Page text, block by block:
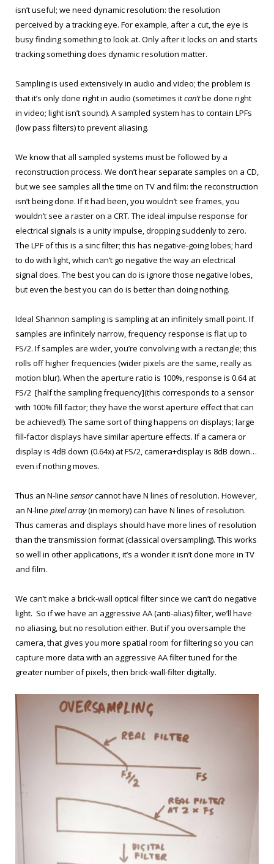
isn’t useful; we need dynamic resolution: the resolution
perceived by a tracking eye. For example, after a cut, the eye is
busy finding something to look at. Only after it locks on and starts
tracking something does dynamic resolution matter.
Sampling is used extensively in audio and video; the problem is
that it’s only done right in audio (sometimes itcan’tbe done right
in video; light isn’t sound). A sampled system has to contain LPFs
(low pass filters) to prevent aliasing.
We know that all sampled systems must be followed by a
reconstruction process. We don’t hear separate samples on a CD,
but we see samples all the time on TV and film: the reconstruction
isn’t being done. If it had been, you wouldn’t see frames, you
wouldn’t see a raster on a CRT. The ideal impulse response for
electrical signals is a unity impulse, dropping suddenly to zero.
The LPF of this is a sinc filter; this has negative-going lobes; hard
to do with light, which can’t go negative the way an electrical
signal does. The best you can do is ignore those negative lobes,
but even the best you can do is better than doing nothing.
Ideal Shannon sampling is sampling at an infinitely small point. If
samples are infinitely narrow, frequency response is flat up to
FS/2. If samples are wider, you’re convolving with a rectangle; this
rolls off higher frequencies (wider pixels are the same, really as
motion blur). When the aperture ratio is 100%, response is 0.64 at
FS/2 [half the sampling frequency](this corresponds to a sensor
with 100% fill factor; they have the worst aperture effect that can
be achieved!). The same sort of thing happens on displays; large
fill-factor displays have similar aperture effects. If a camera or
display is 4dB down (0.64x) at FS/2, camera+display is 8dB down…
even if nothing moves.
Thus an N-line sensorcannot have N lines of resolution. However,
an N-line pixelarray(in memory) can have N lines of resolution.
Thus cameras and displays should have more lines of resolution
than the transmission format (classical oversampling). This works
so well in other applications, it’s a wonder it isn’t done more in TV
and film.
We can’t make a brick-wall optical filter since we can’t do negative
light. So if we have an aggressive AA (anti-alias) filter, we’ll have
no aliasing, but no resolution either. But if you oversample the
camera, that gives you more spatial room for filtering so you can
capture more data with an aggressive AA filter tuned for the
greater number of pixels, then brick-wall-filter digitally.